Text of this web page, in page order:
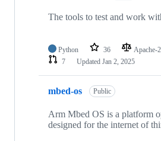
The tools to test and work
Python 36 Apache-
7
Updated Jan 2, 2025
mbed-os Public
Arm Mbed OS is a platform
designed for the internet of